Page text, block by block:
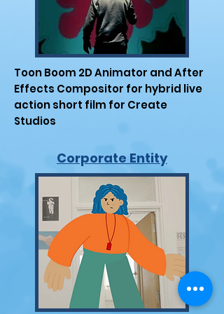
Toon Boom 2D Animator and After
Effects Compositor for hybrid live
action short film for Create
Studios
Corporate Entity